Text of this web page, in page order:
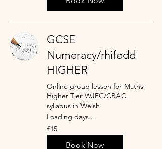
GCSE
Numeracy/rhifedd
HIGHER
Online group lesson for Maths
Higher Tier WJEC/CBAC
syllabus in Welsh
Loading days...
15
punt
Prydain
£15
Book Now